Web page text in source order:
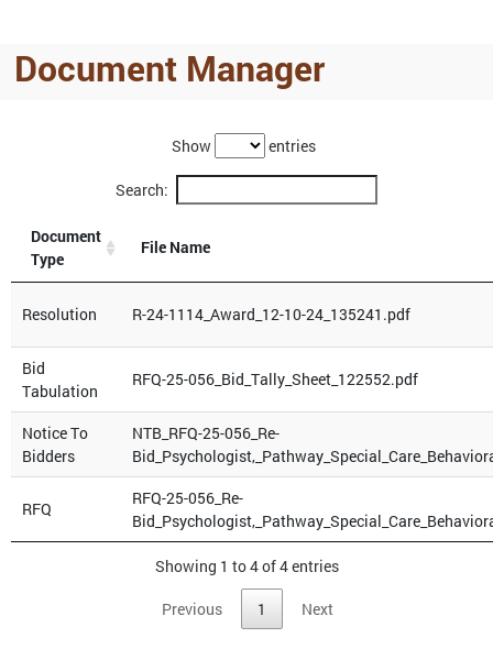
Document Manager
Show entries
Search:
Document
Type
File Name
Resolution R-24-1114_Award_12-10-24_135241.pdf
Bid
Tabulation
RFQ-25-056_Bid_Tally_Sheet_122552.pdf
Notice To
Bidders
NTB_RFQ-25-056_Re-
RFQ
RFQ-25-056_Re-
Showing 1 to 4 of 4 entries
Previous 1 Next